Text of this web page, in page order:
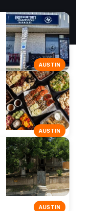
AUSTIN
AUSTIN
AUSTIN